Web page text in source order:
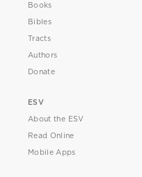
Books
Bibles
Tracts
Authors
Donate
ESV
About the ESV
Read Online
Mobile Apps